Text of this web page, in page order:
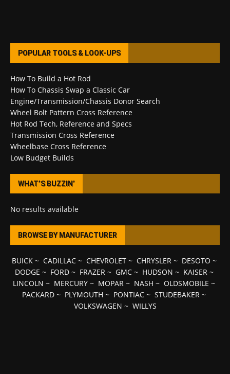
POPULAR TOOLS & LOOK-UPS
How To Build a Hot Rod
How To Chassis Swap a Classic Car
Engine/Transmission/Chassis Donor Search
Wheel Bolt Pattern Cross Reference
Hot Rod Tech, Reference and Specs
Transmission Cross Reference
Wheelbase Cross Reference
Low Budget Builds
WHAT’S BUZZIN’
No results available
BROWSE BY MANUFACTURER
BUICK~ CADILLAC~ CHEVROLET~ CHRYSLER~ DESOTO ~
DODGE ~ FORD~ FRAZER~ GMC~ HUDSON ~ KAISER~
LINCOLN ~ MERCURY ~ MOPAR ~ NASH ~ OLDSMOBILE ~
PACKARD ~ PLYMOUTH ~ PONTIAC ~ STUDEBAKER ~
VOLKSWAGEN ~ WILLYS